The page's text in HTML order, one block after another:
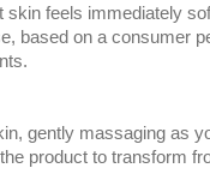
skin feels immediately
based on a consumer
gently massaging as
product to transform